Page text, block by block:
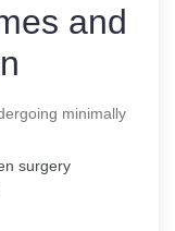
and
minimally
surgery